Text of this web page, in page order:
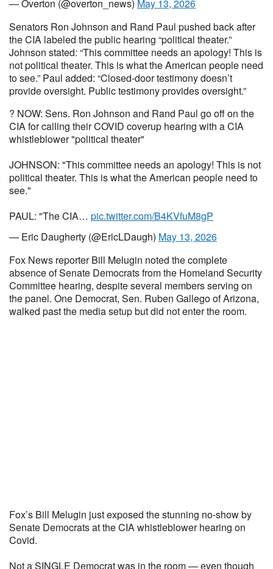
— Overton (@overton_news) May 13, 2026
Senators Ron Johnson and Rand Paul pushed back after
the CIA labeled the public hearing “political theater.”
Johnson stated: “This committee needs an apology! This is
not political theater. This is what the American people need
to see.” Paul added: “Closed-door testimony doesn’t
provide oversight. Public testimony provides oversight.”
? NOW: Sens. Ron Johnson and Rand Paul go off on the
CIA for calling their COVID coverup hearing with a CIA
whistleblower "political theater"
JOHNSON: "This committee needs an apology! This is not
political theater. This is what the American people need to
see."
PAUL: "The CIA… pic.twitter.com/B4KVfuM8gP
— Eric Daugherty (@EricLDaugh) May 13, 2026
Fox News reporter Bill Melugin noted the complete
absence of Senate Democrats from the Homeland Security
Committee hearing, despite several members serving on
the panel. One Democrat, Sen. Ruben Gallego of Arizona,
walked past the media setup but did not enter the room.
Fox’s Bill Melugin just exposed the stunning no-show by
Senate Democrats at the CIA whistleblower hearing on
Covid.
Not a SINGLE Democrat was in the room — even though